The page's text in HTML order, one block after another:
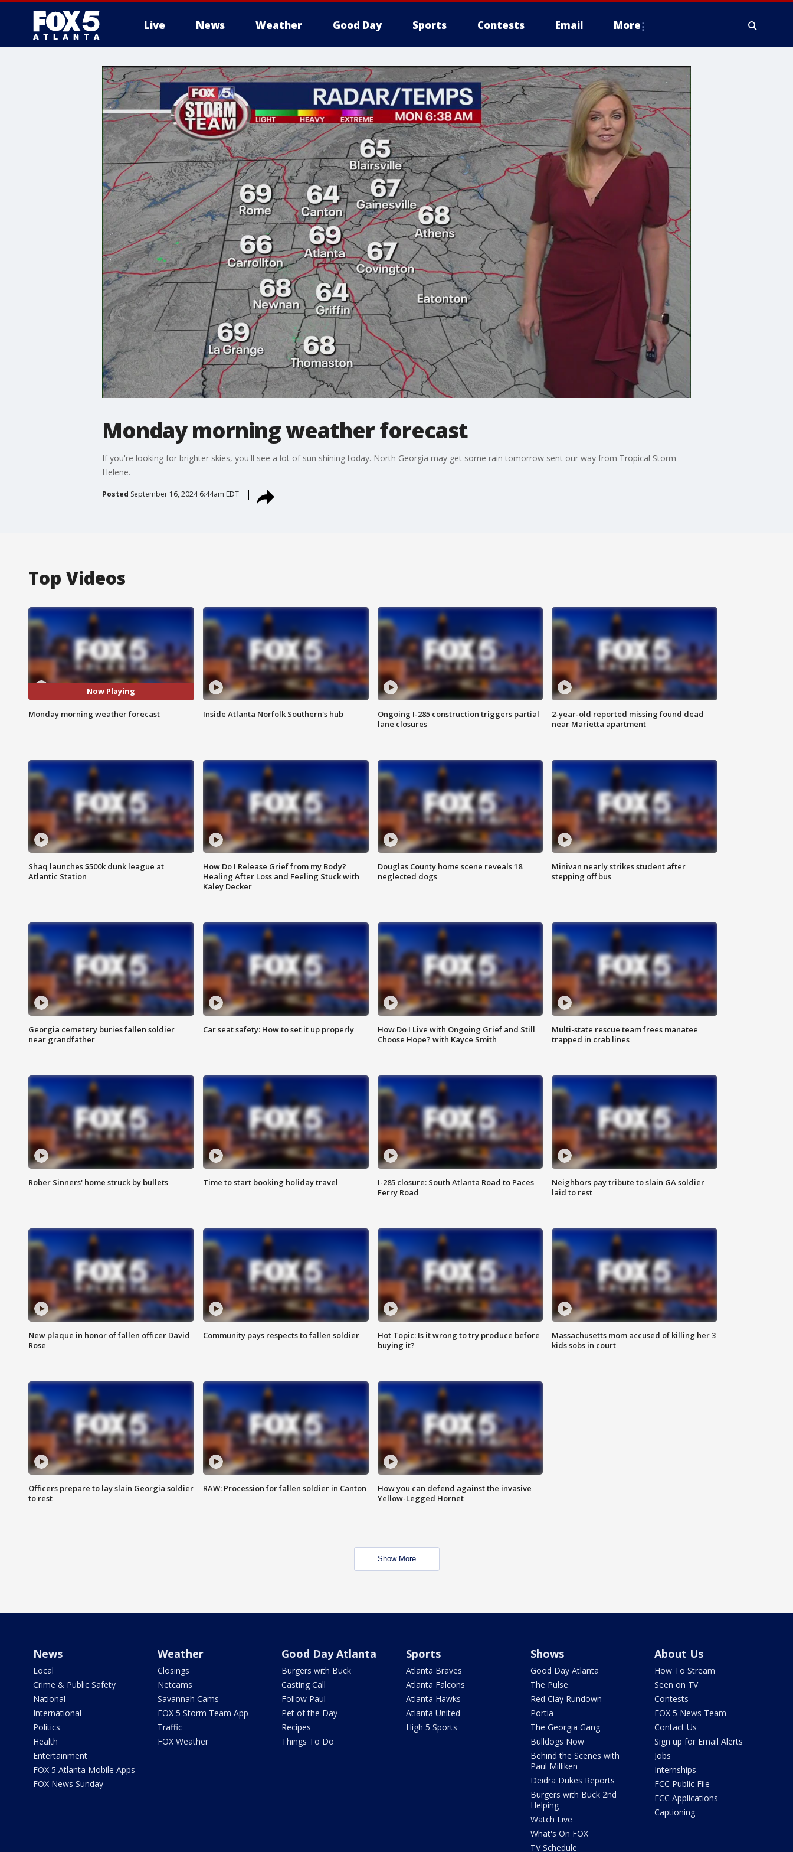
Live News Weather Good Day Sports Contests Email More
Monday morning weather forecast
If you're looking for brighter skies, you'll see a lot of sun shining today. North Georgia may get some rain tomorrow sent our way from Tropical Storm
Helene.
Posted September 16, 2024 6:44am EDT
Top Videos
Now Playing
Monday morning weather forecast Inside Atlanta Norfolk Southern's hub
Ongoing I-285 construction triggers partial
lane closures
2-year-old reported missing found dead
near Marietta apartment
Shaq launches $500k dunk league at
Atlantic Station
How Do I Release Grief from my Body?
Healing After Loss and Feeling Stuck with
Kaley Decker
Douglas County home scene reveals 18
neglected dogs
Minivan nearly strikes student after
stepping off bus
Georgia cemetery buries fallen soldier
near grandfather
Car seat safety: How to set it up properly
How Do I Live with Ongoing Grief and Still
Choose Hope? with Kayce Smith
Multi-state rescue team frees manatee
trapped in crab lines
Rober Sinners' home struck by bullets Time to start booking holiday travel
I-285 closure: South Atlanta Road to Paces
Ferry Road
Neighbors pay tribute to slain GA soldier
laid to rest
New plaque in honor of fallen officer David
Rose
Community pays respects to fallen soldier
Hot Topic: Is it wrong to try produce before
buying it?
Massachusetts mom accused of killing her 3
kids sobs in court
Officers prepare to lay slain Georgia soldier
to rest
RAW: Procession for fallen soldier in Canton
How you can defend against the invasive
Yellow-Legged Hornet
Show More
News
Local
Crime & Public Safety
National
International
Politics
Health
Entertainment
FOX 5 Atlanta Mobile Apps
FOX News Sunday
Weather
Closings
Netcams
Savannah Cams
FOX 5 Storm Team App
Traffic
FOX Weather
Good Day Atlanta
Burgers with Buck
Casting Call
Follow Paul
Pet of the Day
Recipes
Things To Do
Sports
Atlanta Braves
Atlanta Falcons
Atlanta Hawks
Atlanta United
High 5 Sports
Shows
Good Day Atlanta
The Pulse
Red Clay Rundown
Portia
The Georgia Gang
Bulldogs Now
Behind the Scenes with
Paul Milliken
Deidra Dukes Reports
Burgers with Buck 2nd
Helping
Watch Live
What's On FOX
TV Schedule
About Us
How To Stream
Seen on TV
Contests
FOX 5 News Team
Contact Us
Sign up for Email Alerts
Jobs
Internships
FCC Public File
FCC Applications
Captioning